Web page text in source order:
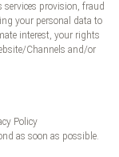
services provision, fraud
your personal data to
interest, your rights
Channels and/or
Policy
as soon as possible.